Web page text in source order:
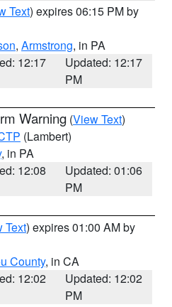
Text) expires 06:15 PM by
, Armstrong, in PA
12:17
Updated: 12:17
PM
Warning (View Text)
(Lambert)
, in PA
12:08
Updated: 01:06
PM
Text) expires 01:00 AM by
County, in CA
12:02
Updated: 12:02
PM